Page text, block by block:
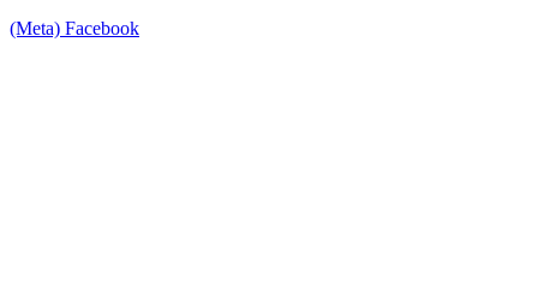
(Meta) Facebook